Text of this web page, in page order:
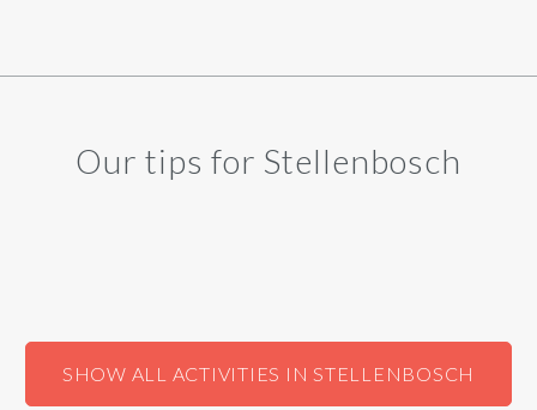
Our tips for Stellenbosch
SHOW ALL ACTIVITIES IN STELLENBOSCH